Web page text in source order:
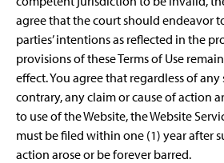
agree that the court should endeavor
parties’ intentions as reflected in the
provisions of these Terms of Use
effect. You agree that regardless of
contrary, any claim or cause of action
to use of the Website, the Website
must be filed within one (1) year after
action arose or be forever barred.